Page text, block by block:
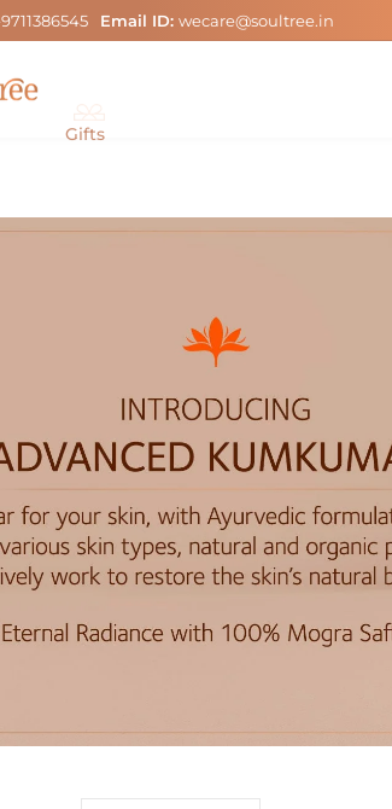
Email ID:wecare@soultree.in
Gifts